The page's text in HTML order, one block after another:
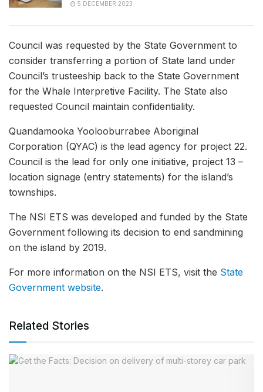
5 DECEMBER 2023
Council was requested by the State Government to
consider transferring a portion of State land under
Council’s trusteeship back to the State Government
for the Whale Interpretive Facility. The State also
requested Council maintain confidentiality.
Quandamooka Yoolooburrabee Aboriginal
Corporation (QYAC) is the lead agency for project 22.
Council is the lead for only one initiative, project 13 –
location signage (entry statements) for the island’s
townships.
The NSI ETS was developed and funded by the State
Government following its decision to end sandmining
on the island by 2019.
For more information on the NSI ETS, visit the State
Government website.
Related Stories